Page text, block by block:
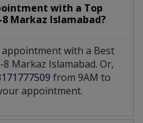
with a Top
8 Markaz Islamabad?
with a Best
Markaz Islamabad. Or,
from 9AM to
appointment.